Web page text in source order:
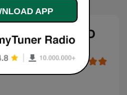
98.9 WORD
APP